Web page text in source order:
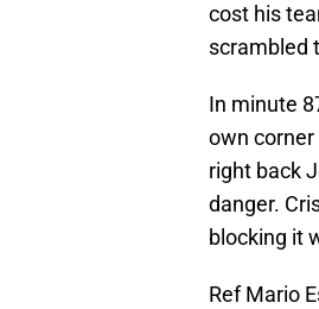
cost his
scrambled
In minute
own corner
right back
danger.
blocking it
Ref Mario